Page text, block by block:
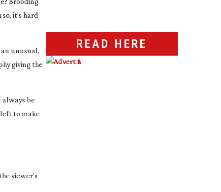
it’s hard
unusual,
giving the
always be
left to make
viewer’s
READ HERE